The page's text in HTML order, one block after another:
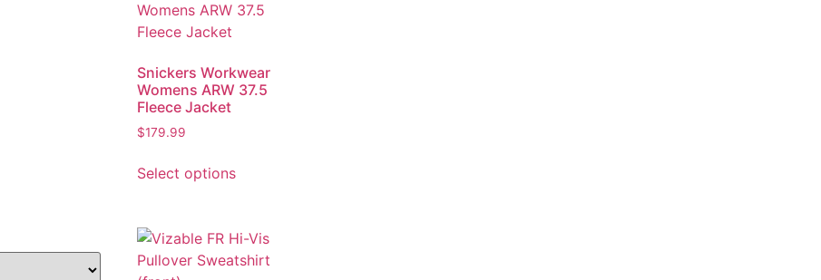
Snickers Workwear
Womens ARW 37.5
Fleece Jacket
$179.99
Select options